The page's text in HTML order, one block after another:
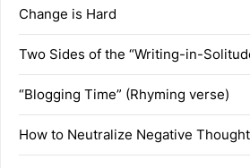
Change is Hard
Two Sides of the “Writing-in-
“Blogging Time” (Rhyming verse)
How to Neutralize Negative